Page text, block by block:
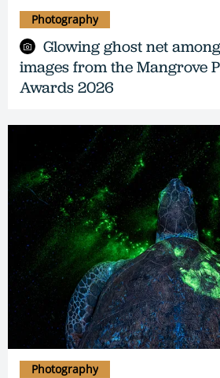
Glowing ghost net
images from the Mangrove
Awards 2026
Photography
Photography